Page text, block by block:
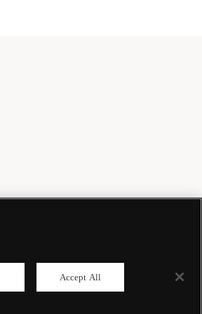
Accept All